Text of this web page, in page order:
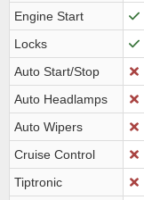
Engine Start
Locks
Auto Start/Stop
Auto Headlamps
Auto Wipers
Cruise Control
Tiptronic